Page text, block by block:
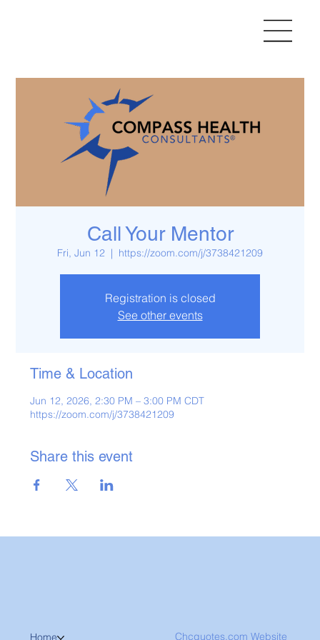
Call Your Mentor
Fri, Jun 12
  |
https://zoom.com/j/3738421209
Registration is closed
See other events
Time & Location
Jun 12, 2026, 2:30 PM – 3:00 PM CDT
https://zoom.com/j/3738421209
Share this event
Chcquotes.com Website